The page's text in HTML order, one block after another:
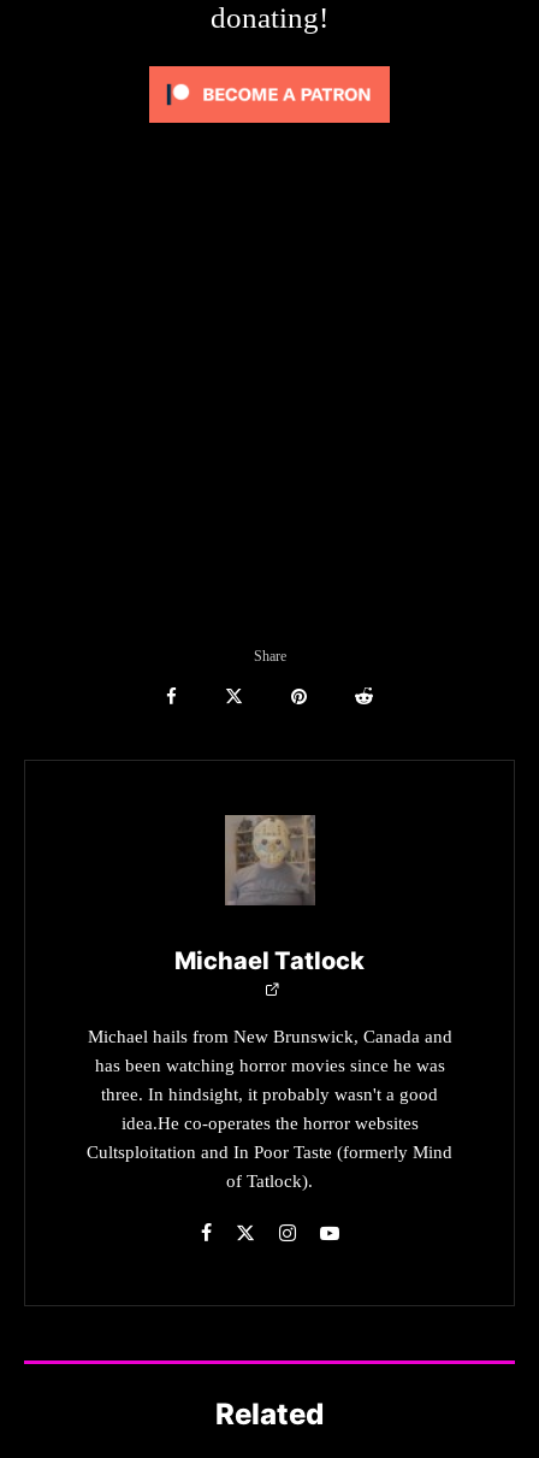
donating!
Share
Michael Tatlock
Michael hails from New Brunswick, Canada and
has been watching horror movies since he was
three. In hindsight, it probably wasn't a good
idea.He co-operates the horror websites
Cultsploitation and In Poor Taste (formerly Mind
of Tatlock).
Related